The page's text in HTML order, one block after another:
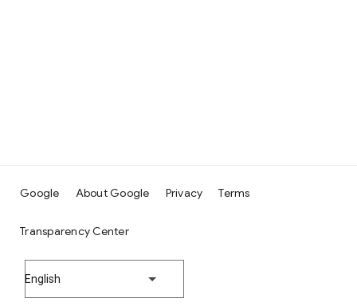
Google About Google Privacy Terms
Transparency Center
English